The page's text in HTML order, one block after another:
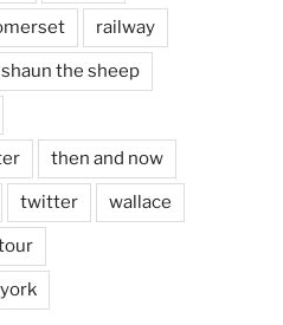
railway
shaun the sheep
then and now
twitter wallace
york